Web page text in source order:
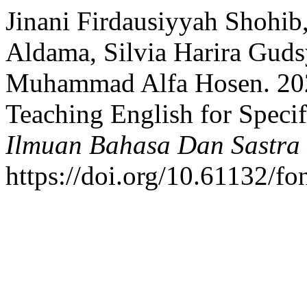
Jinani Firdausiyyah
Aldama, Silvia Harira
Muhammad Alfa Hosen.
Teaching English for
Ilmuan Bahasa Dan
https://doi.org/10.61132/